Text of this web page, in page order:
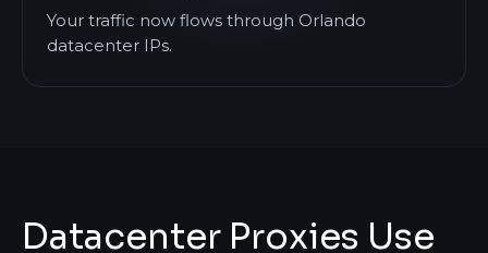
Your traffic now flows through Orlando
datacenter IPs.
Datacenter Proxies Use